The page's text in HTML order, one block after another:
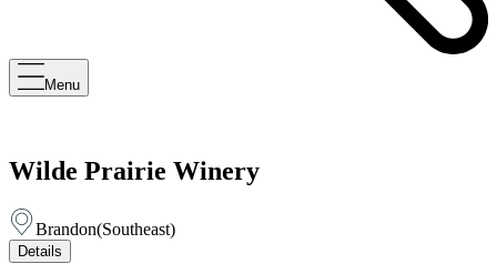
Menu
Wilde Prairie Winery
Brandon(Southeast)
Details